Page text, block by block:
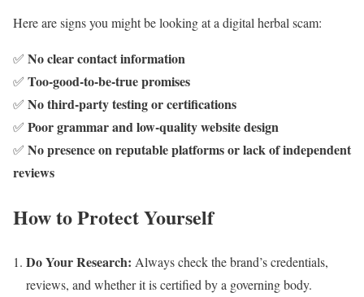
Here are signs you might be looking at a digital herbal scam:
✅ No clear contact information
✅ Too-good-to-be-true promises
✅ No third-party testing or certifications
✅ Poor grammar and low-quality website design
✅ No presence on reputable platforms or lack of independent
reviews
How to Protect Yourself
Do Your Research: Always check the brand’s credentials,
reviews, and whether it is certified by a governing body.